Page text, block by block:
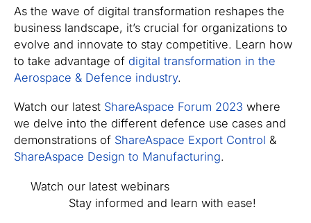
As the wave of digital transformation reshapes the
business landscape, it’s crucial for organizations to
evolve and innovate to stay competitive. Learn how
to take advantage of digital transformation in the
Aerospace & Defence industry.
Watch our latest ShareAspace Forum 2023 where
we delve into the different defence use cases and
demonstrations of ShareAspace Export Control &
ShareAspace Design to Manufacturing.
Watch our latest webinars
Stay informed and learn with ease!